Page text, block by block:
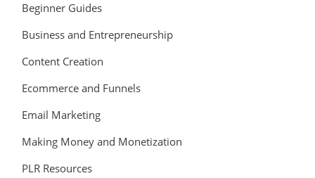
Beginner Guides
Business and Entrepreneurship
Content Creation
Ecommerce and Funnels
Email Marketing
Making Money and Monetization
PLR Resources